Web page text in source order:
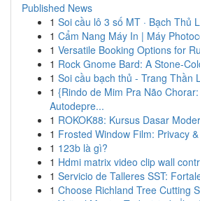
Published News
1 Soi cầu lô 3 số MT · Bạch Thủ
1 Cẩm Nang Máy In | Máy
1 Versatile Booking Options for
1 Rock Gnome Bard: A Stone-
1 Soi cầu bạch thủ - Trang Thần
1 {Rindo de Mim Pra Não
Autodepre...
1 ROKOK88: Kursus Dasar
1 Frosted Window Film: Privacy
1 123b là gì?
1 Hdmi matrix video clip wall
1 Servicio de Talleres SST:
1 Choose Richland Tree Cutting